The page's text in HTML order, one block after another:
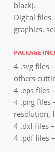
black).
Digital files
graphics,
PACKAGE
4 .svg files
others
4 .eps files
4 .png files
resolution,
4 .dxf files
4 .pdf files